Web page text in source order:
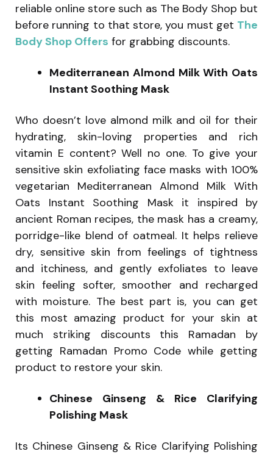
reliable online store such as The Body Shop but
before running to that store, you must get The
Body Shop Offers for grabbing discounts.
Mediterranean Almond Milk With Oats
Instant Soothing Mask
Who doesn’t love almond milk and oil for their
hydrating, skin-loving properties and rich
vitamin E content? Well no one. To give your
sensitive skin exfoliating face masks with 100%
vegetarian Mediterranean Almond Milk With
Oats Instant Soothing Mask it inspired by
ancient Roman recipes, the mask has a creamy,
porridge-like blend of oatmeal. It helps relieve
dry, sensitive skin from feelings of tightness
and itchiness, and gently exfoliates to leave
skin feeling softer, smoother and recharged
with moisture. The best part is, you can get
this most amazing product for your skin at
much striking discounts this Ramadan by
getting Ramadan Promo Code while getting
product to restore your skin.
Chinese Ginseng & Rice Clarifying
Polishing Mask
Its Chinese Ginseng & Rice Clarifying Polishing